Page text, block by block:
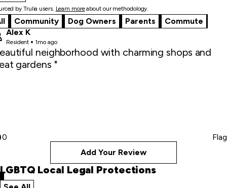
by Trulia users. Learn more about our methodology.
Community Dog Owners Parents
Commute
Alex K
Resident 1mo ago
neighborhood with charming shops and
gardens "
0
Flag
Add Your Review
LGBTQ Local Legal Protections